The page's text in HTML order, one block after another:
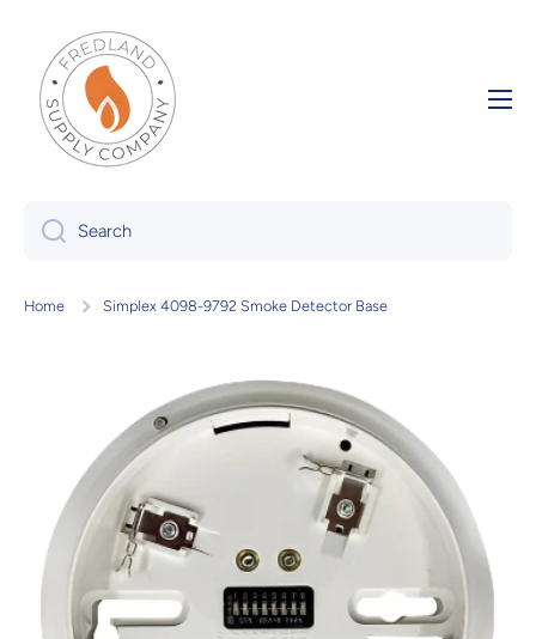
Skip to content
Search
Home Simplex 4098-9792 Smoke Detector Base
Skip to product information